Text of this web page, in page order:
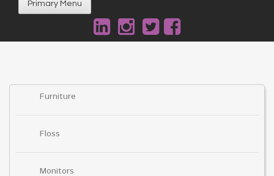
Primary Menu
Furniture
Floss
Monitors